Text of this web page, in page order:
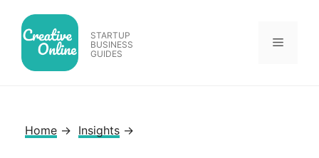
content
STARTUP
BUSINESS
GUIDES
Menu
Home → Insights →